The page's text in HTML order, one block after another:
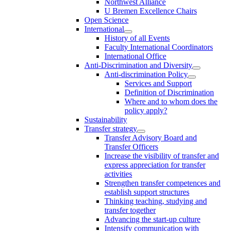
U Bremen Excellence Chairs
Open Science
International
History of all Events
Faculty International Coordinators
International Office
Anti-Discrimination and Diversity
Anti-discrimination Policy
Services and Support
Definition of Discrimination
Where and to whom does the
policy apply?
Sustainability
Transfer strategy
Transfer Advisory Board and
Transfer Officers
Increase the visibility of transfer and
express appreciation for transfer
activities
Strengthen transfer competences and
establish support structures
Thinking teaching, studying and
transfer together
Advancing the start-up culture
Intensify communication with